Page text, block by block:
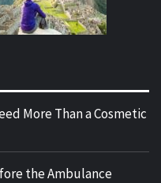
More Than a Cosmetic
the Ambulance